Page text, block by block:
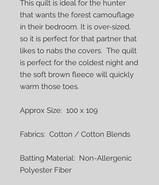
This quilt is ideal for the hunter
that wants the forest camouflage
in their bedroom. It is over-sized,
so it is perfect for that partner that
likes to nabs the covers.  The quilt
is perfect for the coldest night and
the soft brown fleece will quickly
warm those toes.
Approx Size:  100 x 109
Fabrics:  Cotton / Cotton Blends
Batting Material:  Non-Allergenic
Polyester Fiber